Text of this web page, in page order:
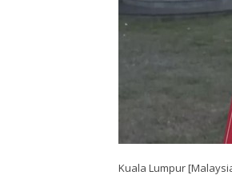
Kuala Lumpur